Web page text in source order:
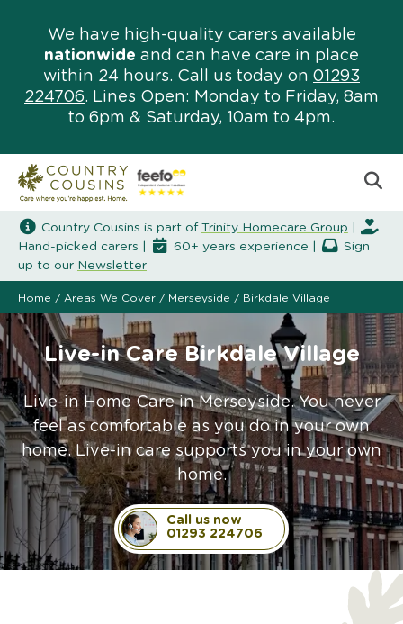
We have high-quality carers available
nationwide and can have care in place
within 24 hours. Call us today on 01293
224706. Lines Open: Monday to Friday, 8am
to 6pm & Saturday, 10am to 4pm.
Country Cousins is part of Trinity Homecare Group
Hand-picked carers |
60+ years experience |
Sign
up to our Newsletter
Home / Areas We Cover / Merseyside / Birkdale Village
Live-in Care Birkdale Village
Live-in Home Care in Merseyside. You never
feel as comfortable as you do in your own
home. Live-in care supports you in your own
home.
Call us now
01293 224706